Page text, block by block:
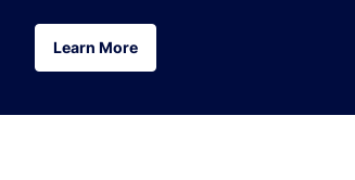
Learn More
Learn More